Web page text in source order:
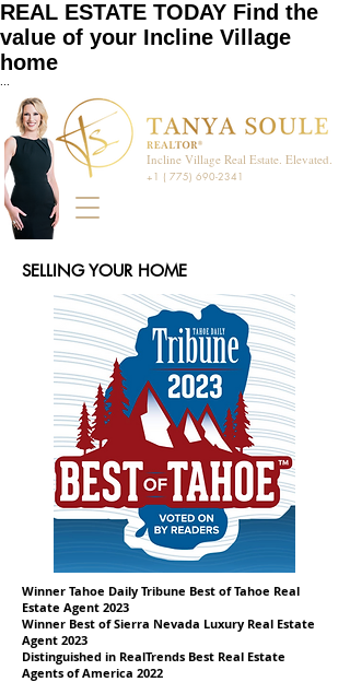
REAL ESTATE TODAY Find the
value of your Incline Village
home
Incline Village Real Estate. Elevated.
+1 ( 775) 690-2341
SELLING YOUR HOME
Winner Tahoe Daily Tribune Best of Tahoe Real
Estate Agent 2023
Winner Best of Sierra Nevada Luxury Real Estate
Agent 2023
Distinguished in RealTrends Best Real Estate
Agents of America 2022